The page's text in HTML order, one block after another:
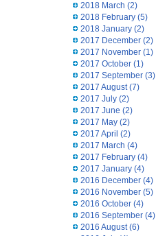
2018 March (2)
2018 February(5)
2018 January(2)
2017 December(2)
2017 November(1)
2017 October(1)
2017 September(3)
2017 August(7)
2017 July(2)
2017 June (2)
2017 May(2)
2017 April (2)
2017 March (4)
2017 February(4)
2017 January(4)
2016 December(4)
2016 November(5)
2016 October(4)
2016 September(4)
2016 August(6)